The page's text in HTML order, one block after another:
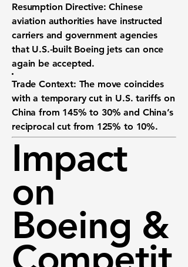
Resumption Directive: Chinese
aviation authorities have instructed
carriers and government agencies
that U.S.-built Boeing jets can once
again be accepted.
Trade Context: The move coincides
with a temporary cut in U.S. tariffs on
China from 145% to 30% and China’s
reciprocal cut from 125% to 10%.
Impact
on
Boeing &